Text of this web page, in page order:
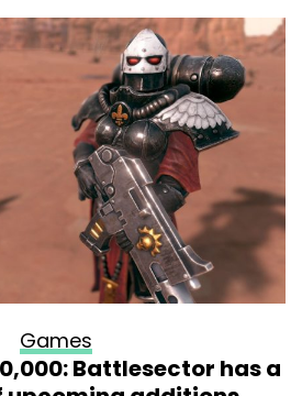
Games
Battlesector has a